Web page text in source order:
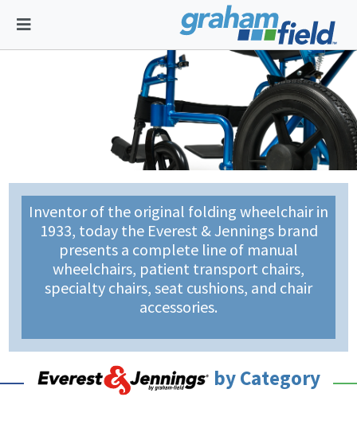
Inventor of the original folding wheelchair in
1933, today the Everest & Jennings brand
presents a complete line of manual
wheelchairs, patient transport chairs,
specialty chairs, seat cushions, and chair
accessories.
by Category